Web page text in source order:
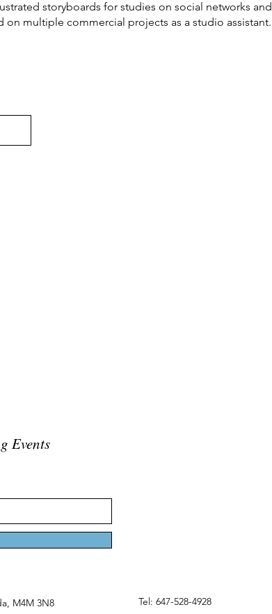
storyboards for studies on social networks and
multiple commercial projects as a studio assistant.
Events
M4M 3N8 Tel: 647-528-4928